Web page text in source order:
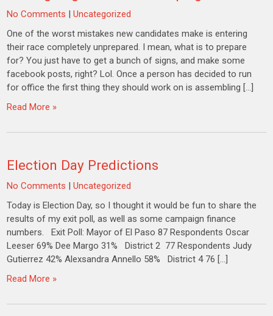
No Comments |Uncategorized
One of the worst mistakes new candidates make is entering
their race completely unprepared. I mean, what is to prepare
for? You just have to get a bunch of signs, and make some
facebook posts, right? Lol. Once a person has decided to run
for office the first thing they should work on is assembling […]
Read More »
Election Day Predictions
No Comments |Uncategorized
Today is Election Day, so I thought it would be fun to share the
results of my exit poll, as well as some campaign finance
numbers. Exit Poll: Mayor of El Paso 87 Respondents Oscar
Leeser 69% Dee Margo 31% District 2 77 Respondents Judy
Gutierrez 42% Alexsandra Annello 58% District 4 76 […]
Read More »